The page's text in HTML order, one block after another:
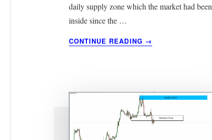
daily supply zone which the market had been
inside since the …
CONTINUE READING
ABOUT
MARKET
→